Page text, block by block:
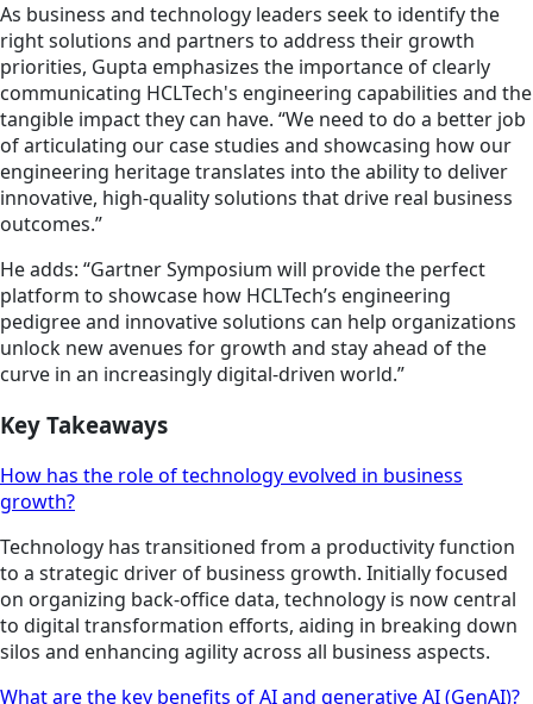
As business and technology leaders seek to identify the
right solutions and partners to address their growth
priorities, Gupta emphasizes the importance of clearly
communicating HCLTech's engineering capabilities and the
tangible impact they can have. “We need to do a better job
of articulating our case studies and showcasing how our
engineering heritage translates into the ability to deliver
innovative, high-quality solutions that drive real business
outcomes.”
He adds: “Gartner Symposium will provide the perfect
platform to showcase how HCLTech’s engineering
pedigree and innovative solutions can help organizations
unlock new avenues for growth and stay ahead of the
curve in an increasingly digital-driven world.”
Key Takeaways
How has the role of technology evolved in business
growth?
Technology has transitioned from a productivity function
to a strategic driver of business growth. Initially focused
on organizing back-office data, technology is now central
to digital transformation efforts, aiding in breaking down
silos and enhancing agility across all business aspects.
What are the key benefits of AI and generative AI (GenAI)?